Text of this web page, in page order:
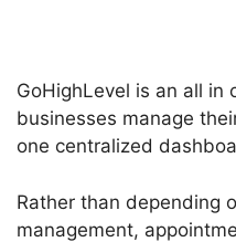
GoHighLevel is an all
businesses manage
one centralized
Rather than depending
management,